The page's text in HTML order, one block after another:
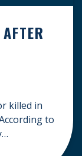
killed in
to